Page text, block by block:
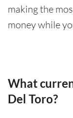
making the
money while
What
Del Toro?